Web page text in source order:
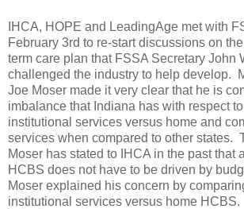
IHCA, HOPE and LeadingAge met with
February 3rd to re-start discussions on
term care plan that FSSA Secretary John
challenged the industry to help develop.
Joe Moser made it very clear that he is
imbalance that Indiana has with respect
institutional services versus home and
services when compared to other states.
Moser has stated to IHCA in the past that
HCBS does not have to be driven by
Moser explained his concern by
institutional services versus home